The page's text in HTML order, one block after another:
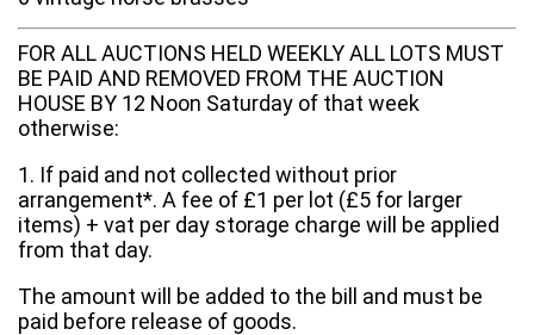
FOR ALL AUCTIONS HELD WEEKLY ALL LOTS MUST
BE PAID AND REMOVED FROM THE AUCTION
HOUSE BY 12 Noon Saturday of that week
otherwise:
1. If paid and not collected without prior
arrangement*. A fee of £1 per lot (£5 for larger
items) + vat per day storage charge will be applied
from that day.
The amount will be added to the bill and must be
paid before release of goods.